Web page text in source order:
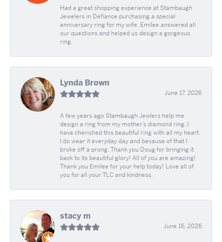
Had a great shopping experience at Stambaugh
Jewelers in Defíance purchasing a special
anniversary ring for my wife. Emilee answered all
our questions and helped us design a gorgeous
ring.
Lynda Brown
June 17, 2026
A few years ago Stambaugh Jewlers help me
design a ring from my mother’s diamond ring. I
have cherished this beautiful ring with all my heart.
I do wear it everyday day and because of that I
broke off a prong. Thank you Doug for bringing it
back to its beautiful glory! All of you are amazing!
Thank you Emilee for your help today! Love all of
you for all your TLC and kindness.
stacy m
June 16, 2026